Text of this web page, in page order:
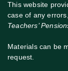
This website
case of any
Teachers’
Materials can be
request.